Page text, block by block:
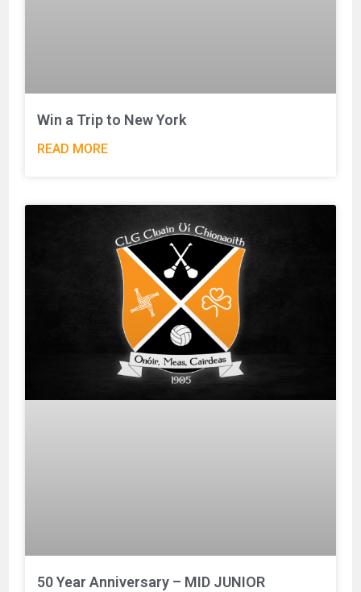
Win a Trip to New York
READ MORE
50 Year Anniversary – MID JUNIOR